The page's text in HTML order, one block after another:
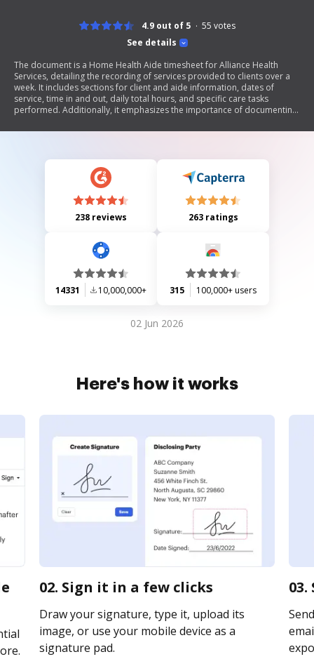
See details
4.9 out of 5 55 votes
The document is a Home Health Aide timesheet for Alliance Health
Services, detailing the recording of services provided to clients over a
week. It includes sections for client and aide information, dates of
service, time in and out, daily total hours, and specific care tasks
performed. Additionally, it emphasizes the importance of documenting
Monday at 10:00 AM.
238 reviews 263 ratings
14331 10,000,000+ 315 100,000+ users
02 Jun 2026
Here's how it works
02. Sign it in a few clicks
Draw your signature, type it, upload its
image, or use your mobile device as a
signature pad.